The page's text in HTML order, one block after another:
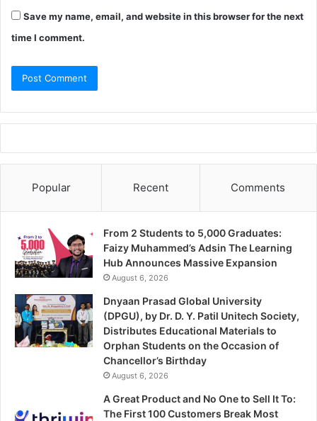
Save my name, email, and website in this browser for the next
time I comment.
Popular Recent Comments
From 2 Students to 5,000 Graduates:
Faizy Muhammed’s Adsin The Learning
Hub Announces Massive Expansion
August 6, 2026
Dnyaan Prasad Global University
(DPGU), by Dr. D. Y. Patil Unitech Society,
Distributes Educational Materials to
Orphan Students on the Occasion of
Chancellor’s Birthday
August 6, 2026
A Great Product and No One to Sell It To:
The First 100 Customers Break Most